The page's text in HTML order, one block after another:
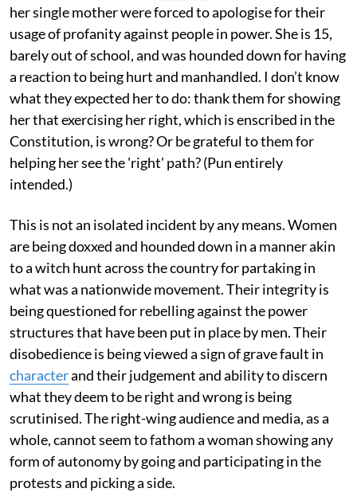
her single mother were forced to apologise for their
usage of profanity against people in power. She is 15,
barely out of school, and was hounded down for having
a reaction to being hurt and manhandled. I don’t know
what they expected her to do: thank them for showing
her that exercising her right, which is enscribed in the
Constitution, is wrong? Or be grateful to them for
helping her see the 'right' path? (Pun entirely
intended.)
This is not an isolated incident by any means. Women
are being doxxed and hounded down in a manner akin
to a witch hunt across the country for partaking in
what was a nationwide movement. Their integrity is
being questioned for rebelling against the power
structures that have been put in place by men. Their
disobedience is being viewed a sign of grave fault in
characterand their judgement and ability to discern
what they deem to be right and wrong is being
scrutinised. The right-wing audience and media, as a
whole, cannot seem to fathom a woman showing any
form of autonomy by going and participating in the
protests and picking a side.